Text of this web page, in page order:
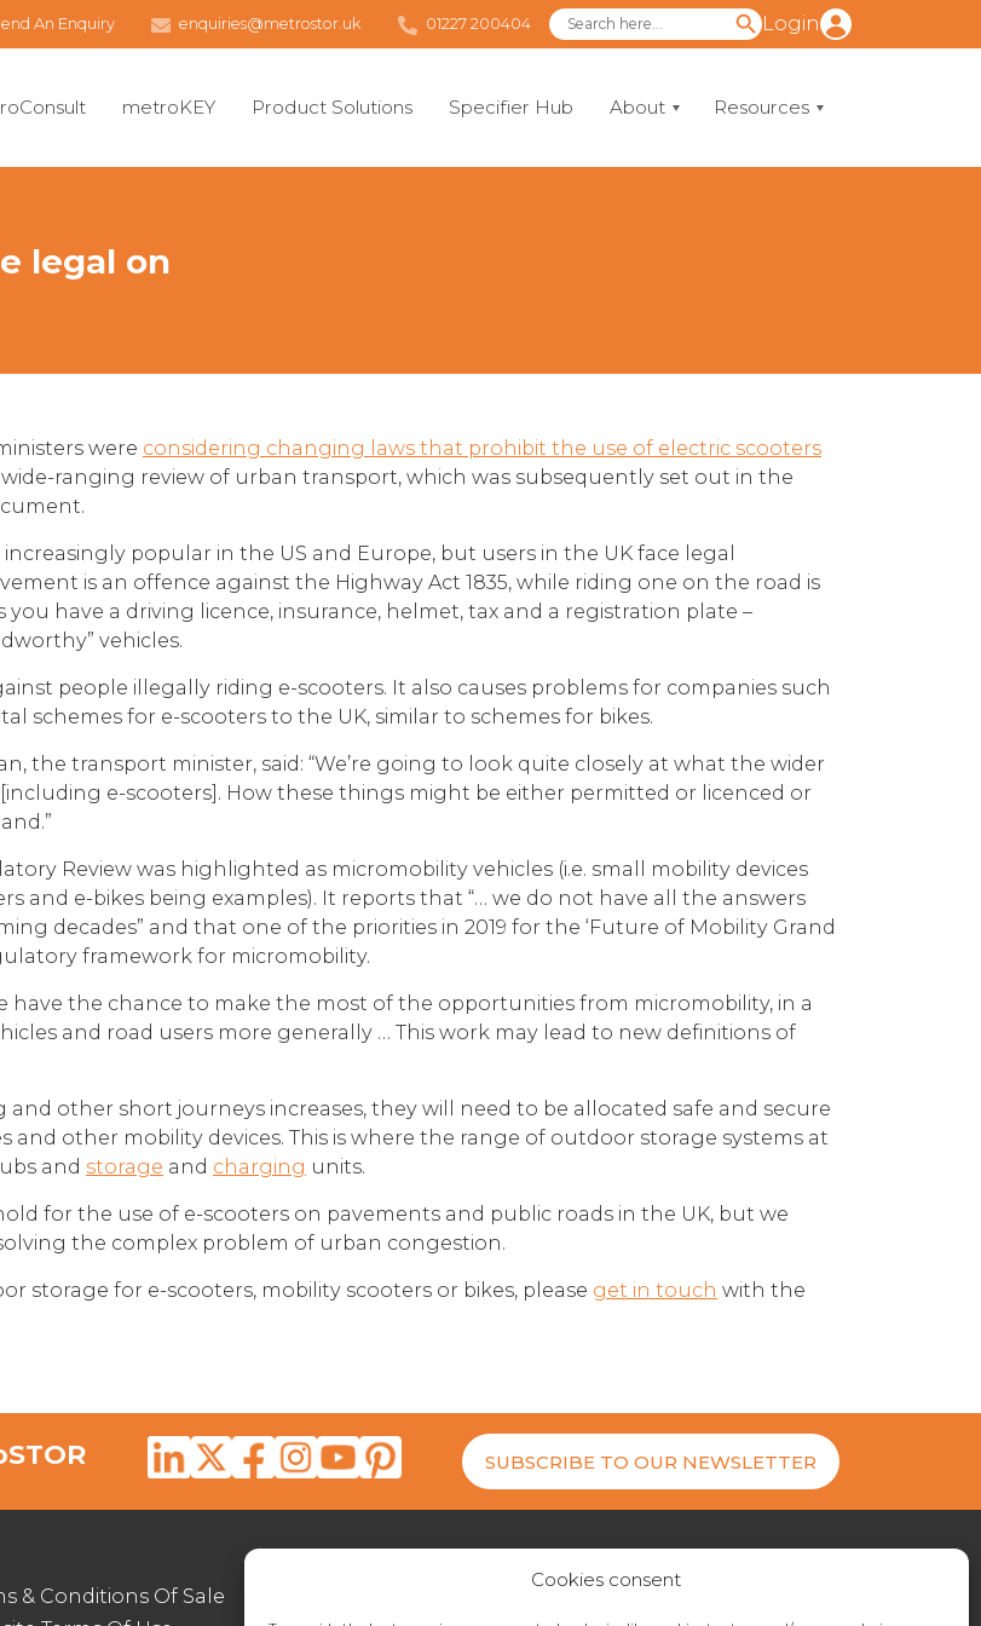
Cookies consent
An Enquiry enquiries@metrostor.uk 01227 200404 Login
metroKEY Product Solutions Specifier Hub About Resources
legal on
were considering changing laws that prohibit the use of electric scooters
wide-ranging review of urban transport, which was subsequently set out in the
popular in the US and Europe, but users in the UK face legal
is an offence against the Highway Act 1835, while riding one on the road is
have a driving licence, insurance, helmet, tax and a registration plate –
vehicles.
people illegally riding e-scooters. It also causes problems for companies such
schemes for e-scooters to the UK, similar to schemes for bikes.
the transport minister, said: “We’re going to look quite closely at what the wider
e-scooters]. How these things might be either permitted or licenced or
Review was highlighted as micromobility vehicles (i.e. small mobility devices
and e-bikes being examples). It reports that “… we do not have all the answers
decades” and that one of the priorities in 2019 for the ‘Future of Mobility Grand
framework for micromobility.
have the chance to make the most of the opportunities from micromobility, in a
and road users more generally … This work may lead to new definitions of
other short journeys increases, they will need to be allocated safe and secure
other mobility devices. This is where the range of outdoor storage systems at
and storage and charging units.
for the use of e-scooters on pavements and public roads in the UK, but we
the complex problem of urban congestion.
storage for e-scooters, mobility scooters or bikes, please get in touch with the
SUBSCRIBE TO OUR NEWSLETTER
& Conditions Of Sale